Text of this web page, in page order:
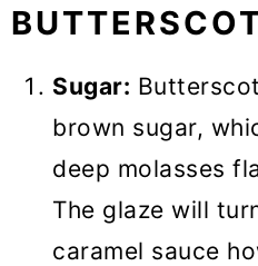
Sugar:
brown sugar,
deep molasses
The glaze will
caramel sauce